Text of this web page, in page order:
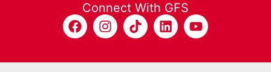
Connect With GFS